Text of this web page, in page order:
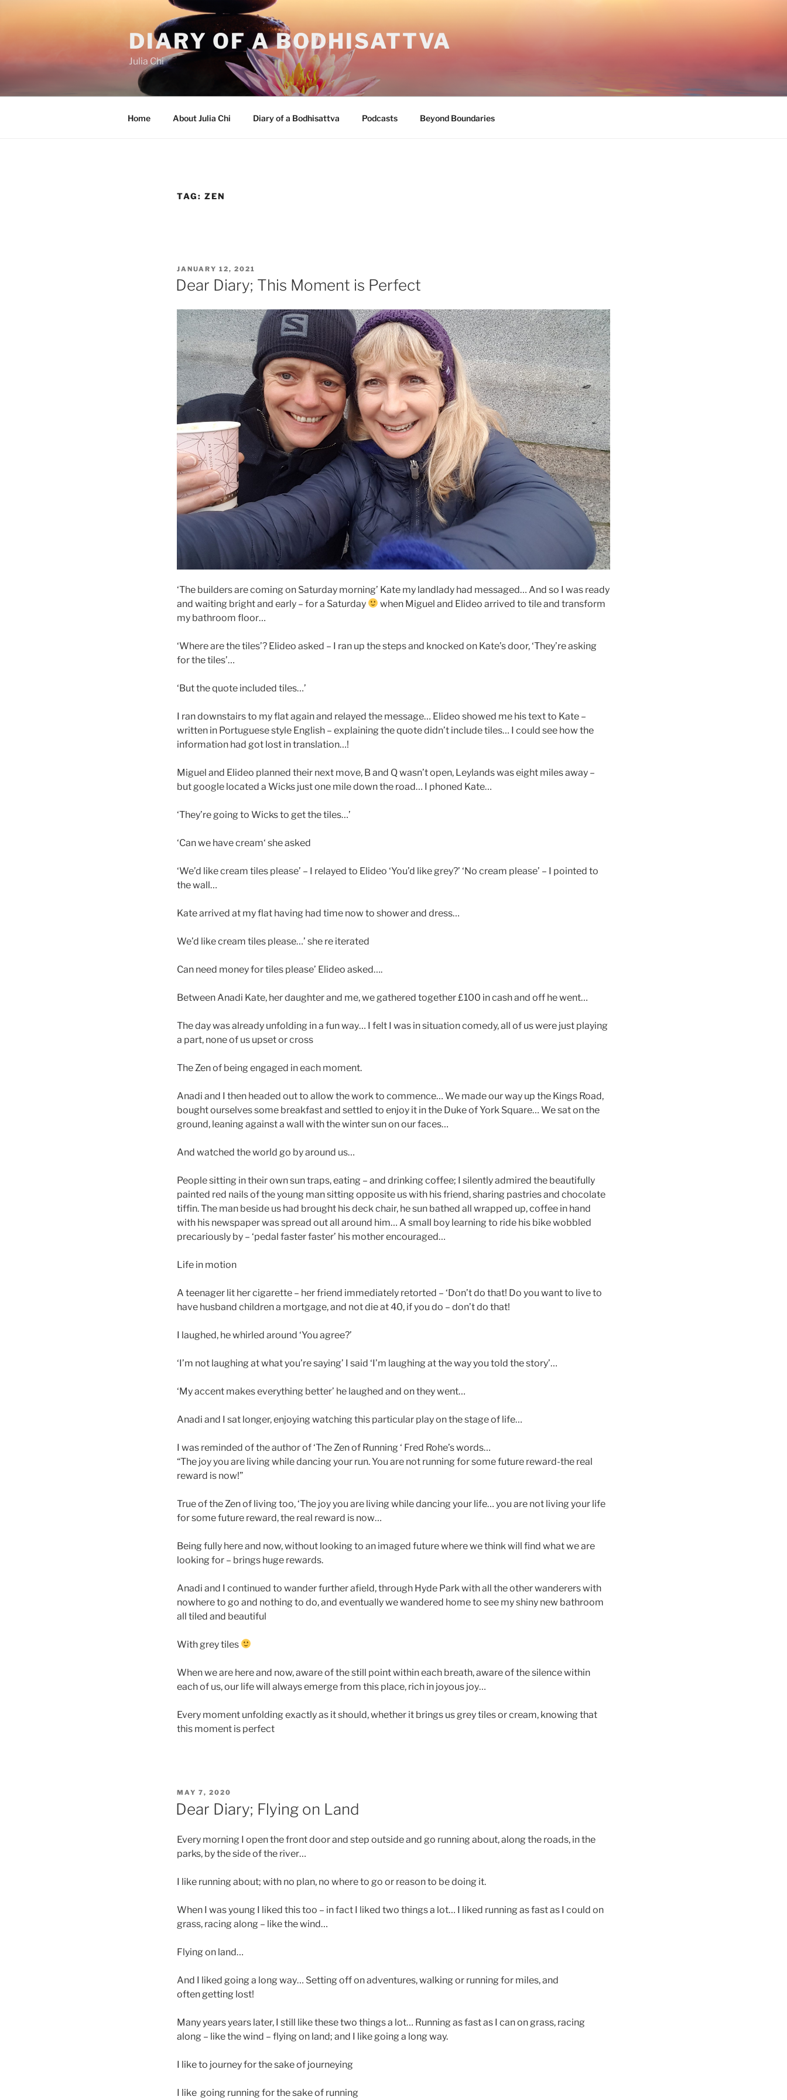
DIARY OF A BODHISATTVA
Julia Chi
Home About Julia Chi Diary of a Bodhisattva Podcasts Beyond Boundaries
TAG: ZEN
POSTED
ON
JANUARY 12, 2021
Dear Diary; This Moment is Perfect
‘The builders are coming on Saturday morning’ Kate my landlady had messaged… And so I was ready
and waiting bright and early – for a Saturday
when Miguel and Elideo arrived to tile and transform
my bathroom floor…
‘Where are the tiles’? Elideo asked – I ran up the steps and knocked on Kate’s door, ‘They’re asking
for the tiles’…
‘But the quote included tiles…’
I ran downstairs to my flat again and relayed the message… Elideo showed me his text to Kate –
written in Portuguese style English – explaining the quote didn’t include tiles… I could see how the
information had got lost in translation…!
Miguel and Elideo planned their next move, B and Q wasn’t open, Leylands was eight miles away –
but google located a Wicks just one mile down the road… I phoned Kate…
‘They’re going to Wicks to get the tiles…’
‘Can we have cream‘ she asked
‘We’d like cream tiles please’ – I relayed to Elideo ‘You’d like grey?’ ‘No cream please’ – I pointed to
the wall…
Kate arrived at my flat having had time now to shower and dress…
We’d like cream tiles please…’ she re iterated
Can need money for tiles please’ Elideo asked….
Between Anadi Kate, her daughter and me, we gathered together £100 in cash and off he went…
The day was already unfolding in a fun way… I felt I was in situation comedy, all of us were just playing
a part, none of us upset or cross
The Zen of being engaged in each moment.
Anadi and I then headed out to allow the work to commence… We made our way up the Kings Road,
bought ourselves some breakfast and settled to enjoy it in the Duke of York Square… We sat on the
ground, leaning against a wall with the winter sun on our faces…
And watched the world go by around us…
People sitting in their own sun traps, eating – and drinking coffee; I silently admired the beautifully
painted red nails of the young man sitting opposite us with his friend, sharing pastries and chocolate
tiffin. The man beside us had brought his deck chair, he sun bathed all wrapped up, coffee in hand
with his newspaper was spread out all around him… A small boy learning to ride his bike wobbled
precariously by – ‘pedal faster faster’ his mother encouraged…
Life in motion
A teenager lit her cigarette – her friend immediately retorted – ‘Don’t do that! Do you want to live to
have husband children a mortgage, and not die at 40, if you do – don’t do that!
I laughed, he whirled around ‘You agree?’
‘I’m not laughing at what you’re saying’ I said ‘I’m laughing at the way you told the story’…
‘My accent makes everything better’ he laughed and on they went…
Anadi and I sat longer, enjoying watching this particular play on the stage of life…
I was reminded of the author of ‘The Zen of Running ‘ Fred Rohe’s words…
“The joy you are living while dancing your run. You are not running for some future reward-the real
reward is now!”
True of the Zen of living too, ‘The joy you are living while dancing your life… you are not living your life
for some future reward, the real reward is now…
Being fully here and now, without looking to an imaged future where we think will find what we are
looking for – brings huge rewards.
Anadi and I continued to wander further afield, through Hyde Park with all the other wanderers with
nowhere to go and nothing to do, and eventually we wandered home to see my shiny new bathroom
all tiled and beautiful
With grey tiles
When we are here and now, aware of the still point within each breath, aware of the silence within
each of us, our life will always emerge from this place, rich in joyous joy…
Every moment unfolding exactly as it should, whether it brings us grey tiles or cream, knowing that
this moment is perfect
POSTED
MAY 7, 2020
Dear Diary; Flying on Land
Every morning I open the front door and step outside and go running about, along the roads, in the
parks, by the side of the river…
I like running about; with no plan, no where to go or reason to be doing it.
When I was young I liked this too – in fact I liked two things a lot… I liked running as fast as I could on
grass, racing along – like the wind…
Flying on land…
And I liked going a long way… Setting off on adventures, walking or running for miles, and
often getting lost!
Many years years later, I still like these two things a lot… Running as fast as I can on grass, racing
along – like the wind – flying on land; and I like going a long way.
I like to journey for the sake of journeying
I like going running for the sake of running